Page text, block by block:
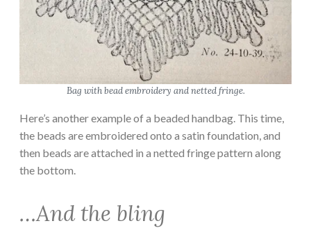
Bag with bead embroidery and netted fringe.
Here’s another example of a beaded handbag. This time,
the beads are embroidered onto a satin foundation, and
then beads are attached in a netted fringe pattern along
the bottom.
…And the bling